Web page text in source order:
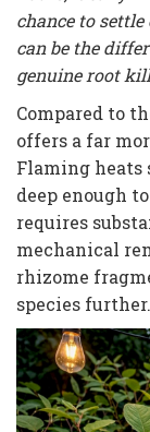
chance to
can be the
genuine root
Compared to
offers a far
Flaming heats
deep enough
requires
mechanical
rhizome
species further.